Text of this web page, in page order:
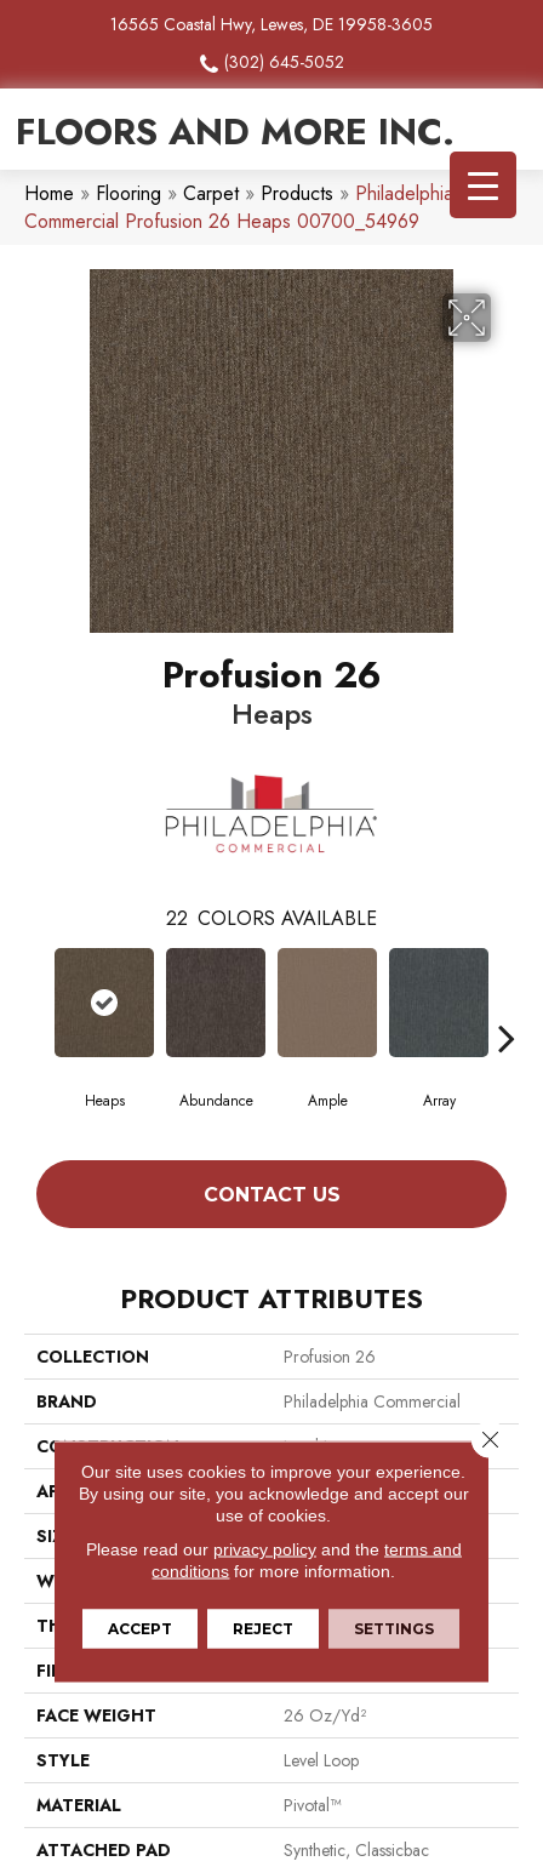
16565 Coastal Hwy, Lewes, DE 19958-3605
(302) 645-5052
FLOORS AND MORE INC.
Home » Flooring » Carpet» Products » Philadelphia
Commercial Profusion 26 Heaps 00700_54969
Profusion 26
Heaps
22 COLORS AVAILABLE
Heaps Abundance Ample Array
CONTACT US
PRODUCT ATTRIBUTES
COLLECTION
Profusion 26
BRAND
Philadelphia Commercial
CONSTRUCTION
Level Loop
APPLICATION
Commercial
SIZE
WIDTH
12 Ft
THICKNESS
0.187 In
FIBER
FACE WEIGHT
26 Oz/yd²
STYLE
Level Loop
MATERIAL
Pivotal™
ATTACHED PAD
Synthetic, Classicbac
Our site uses cookies to improve your experience.
By using our site, you acknowledge and accept our
use of cookies.
Please read our privacy policyand the terms and
conditions for more information.
ACCEPT REJECT SETTINGS
Close